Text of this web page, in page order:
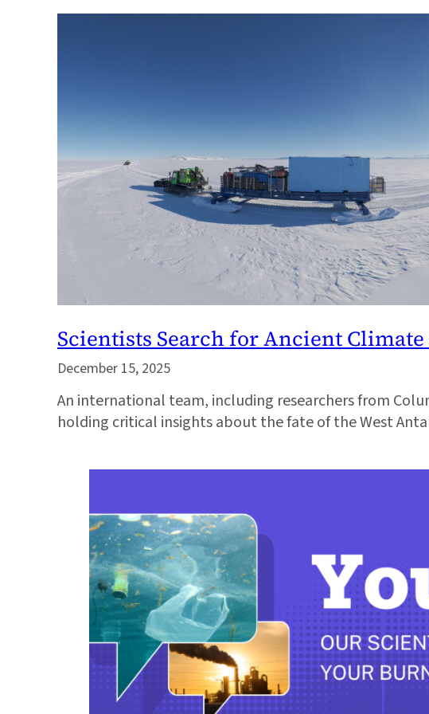
Scientists Search for Ancient
December 15, 2025
An international team, including researchers from
holding critical insights about the fate of the West